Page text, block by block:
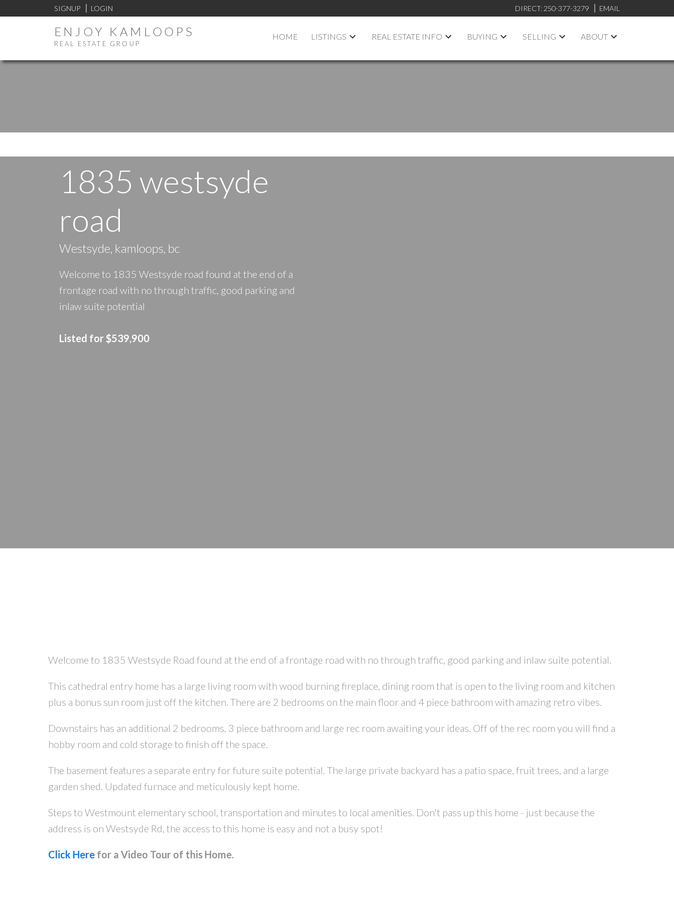
SIGNUP LOGIN DIRECT: 250-377-3279 EMAIL
ENJOY KAMLOOPS
REAL ESTATE GROUP
HOME LISTINGS REAL ESTATE INFO BUYING SELLING ABOUT
1835 westsyde
road
Westsyde, kamloops, bc
Welcome to 1835 Westsyde road found at the end of a
frontage road with no through traffic, good parking and
inlaw suite potential
Listed for $539,900
CONTACT US FOR MORE INFO
Welcome to 1835 Westsyde Road found at the end of a frontage road with no through traffic, good parking and inlaw suite potential.
This cathedral entry home has a large living room with wood burning fireplace, dining room that is open to the living room and kitchen
plus a bonus sun room just off the kitchen. There are 2 bedrooms on the main floor and 4 piece bathroom with amazing retro vibes.
Downstairs has an additional 2 bedrooms, 3 piece bathroom and large rec room awaiting your ideas. Off of the rec room you will find a
hobby room and cold storage to finish off the space.
The basement features a separate entry for future suite potential. The large private backyard has a patio space, fruit trees, and a large
garden shed. Updated furnace and meticulously kept home.
Steps to Westmount elementary school, transportation and minutes to local amenities. Don't pass up this home - just because the
address is on Westsyde Rd, the access to this home is easy and not a busy spot!
Click Herefor a Video Tour of this Home.